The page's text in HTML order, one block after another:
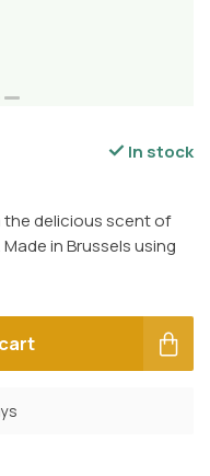
In stock
the delicious scent of
in Brussels using